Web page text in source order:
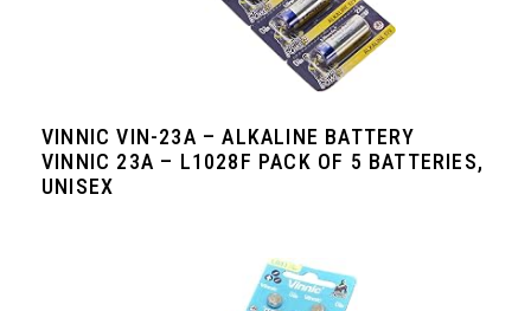
VINNIC VIN-23A – ALKALINE BATTERY
VINNIC 23A – L1028F PACK OF 5 BATTERIES,
UNISEX